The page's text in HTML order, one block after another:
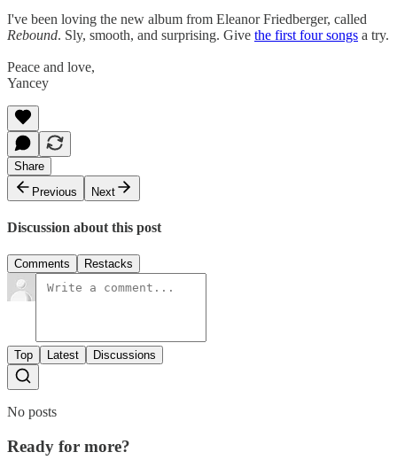
I've been loving the new album from Eleanor Friedberger, called
Rebound. Sly, smooth, and surprising. Give the first four songs a try.
Peace and love,
Yancey
Share
Previous
Next
Discussion about this post
Comments Restacks
Top Latest Discussions
No posts
Ready for more?